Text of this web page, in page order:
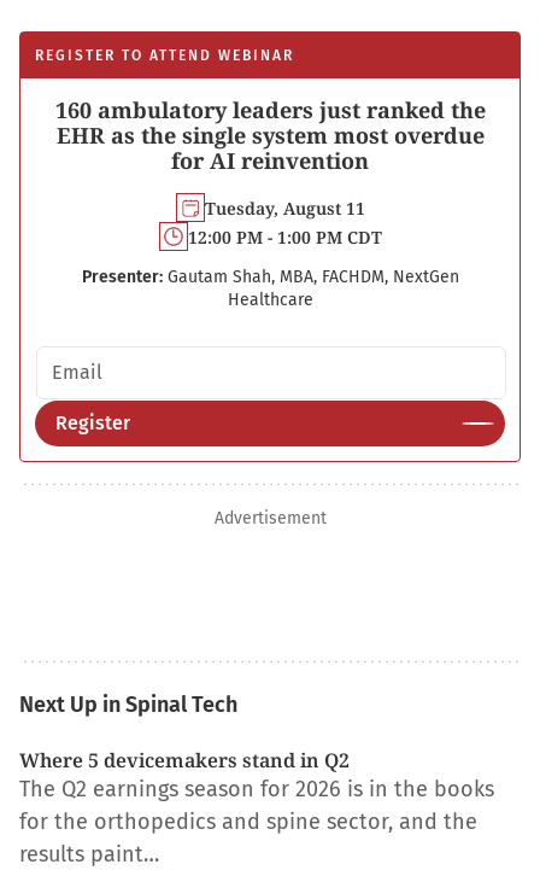
REGISTER TO ATTEND WEBINAR
160 ambulatory leaders just ranked the
EHR as the single system most overdue
for AI reinvention
Tuesday, August 11
12:00 PM - 1:00 PM CDT
Presenter: Gautam Shah, MBA, FACHDM, NextGen
Healthcare
Email address
Register
Advertisement
Next Up in Spinal Tech
Where 5 devicemakers stand in Q2
The Q2 earnings season for 2026 is in the books
for the orthopedics and spine sector, and the
results paint…